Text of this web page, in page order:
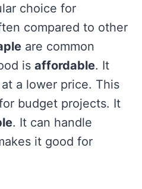
choice for
compared to other
are common
is affordable. It
at a lower price. This
budget projects. It
. It can handle
it good for